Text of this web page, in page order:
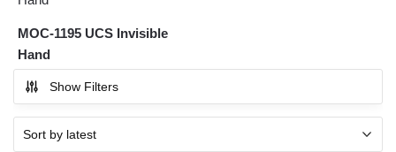
MOC-1195 UCS Invisible
Hand
Show Filters